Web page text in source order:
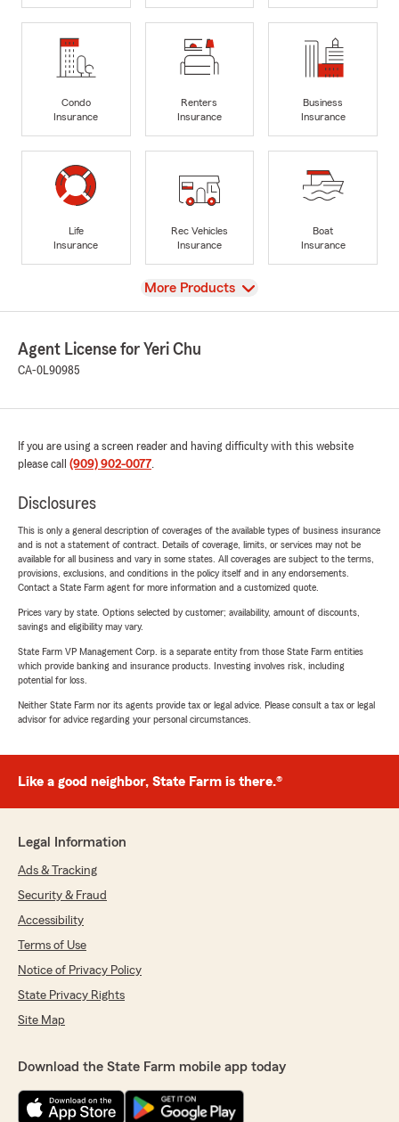
Condo
Insurance
Renters
Insurance
Business
Insurance
Life
Insurance
Rec Vehicles
Insurance
Boat
Insurance
View
More Products
Agent License for Yeri Chu
CA-0L90985
If you are using a screen reader and having difficulty with this website
please call (909) 902-0077.
Disclosures
This is only a general description of coverages of the available types of business insurance
and is not a statement of contract. Details of coverage, limits, or services may not be
available for all business and vary in some states. All coverages are subject to the terms,
provisions, exclusions, and conditions in the policy itself and in any endorsements.
Contact a State Farm agent for more information and a customized quote.
Prices vary by state. Options selected by customer; availability, amount of discounts,
savings and eligibility may vary.
State Farm VP Management Corp. is a separate entity from those State Farm entities
which provide banking and insurance products. Investing involves risk, including
potential for loss.
Neither State Farm nor its agents provide tax or legal advice. Please consult a tax or legal
advisor for advice regarding your personal circumstances.
Like a good neighbor, State Farm is there.®
Legal Information
Ads & Tracking
Security & Fraud
Accessibility
Terms of Use
Notice of Privacy Policy
State Privacy Rights
Site Map
Download the State Farm mobile app today